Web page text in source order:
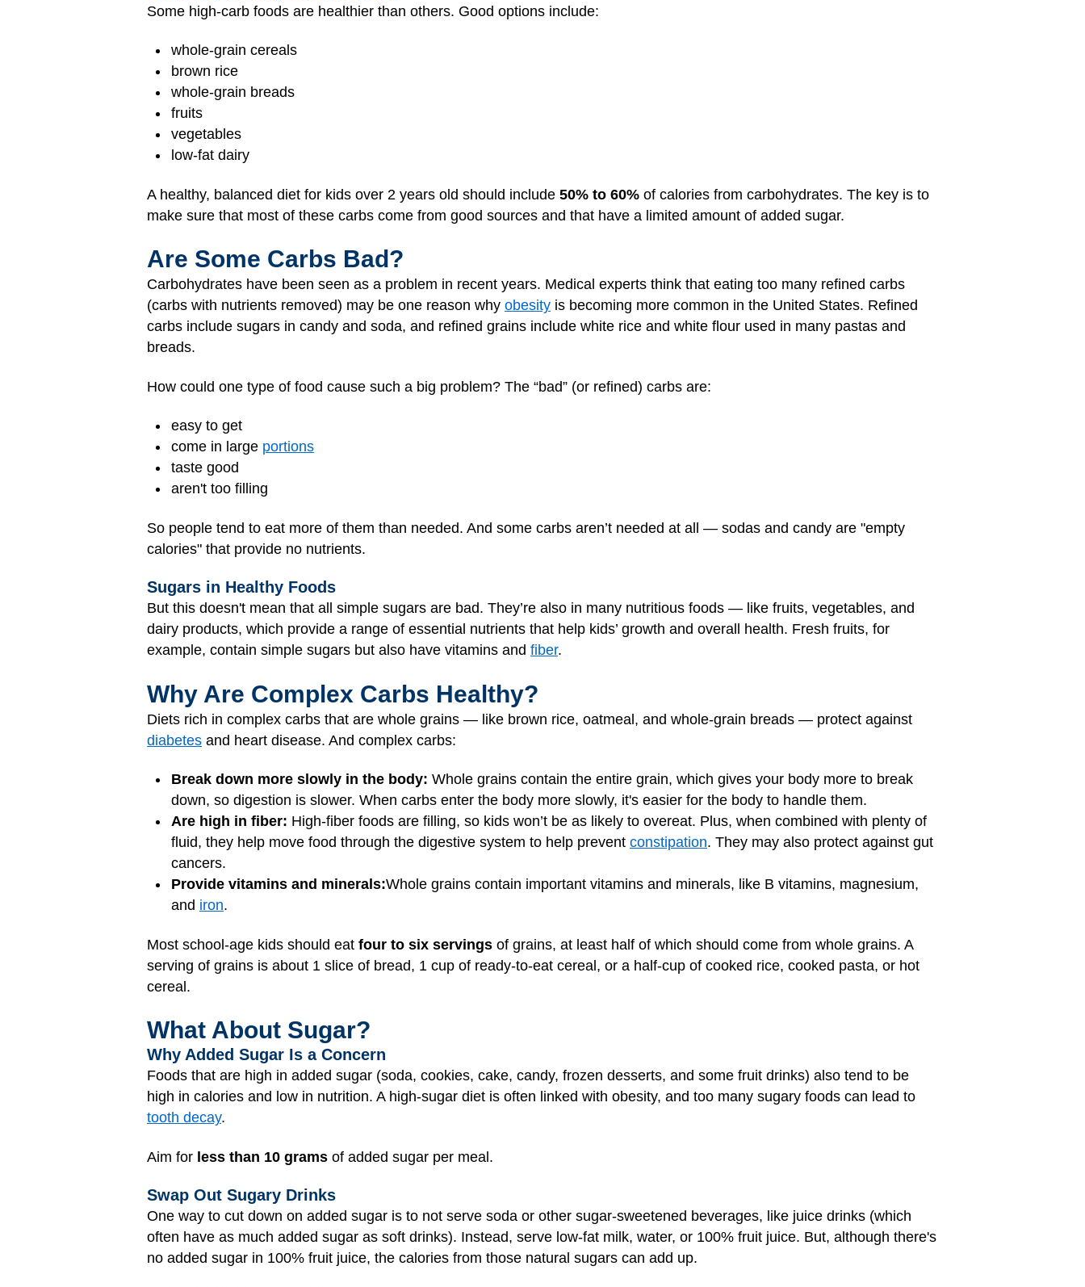
Some high-carb foods are healthier than others. Good options include:
whole-grain cereals
brown rice
whole-grain breads
fruits
vegetables
low-fat dairy
A healthy, balanced diet for kids over 2 years old should include 50% to 60% of calories from carbohydrates. The key is to
make sure that most of these carbs come from good sources and that have a limited amount of added sugar.
Are Some Carbs Bad?
Carbohydrates have been seen as a problem in recent years. Medical experts think that eating too many refined carbs
(carbs with nutrients removed) may be one reason why obesity is becoming more common in the United States. Refined
carbs include sugars in candy and soda, and refined grains include white rice and white flour used in many pastas and
breads.
How could one type of food cause such a big problem? The “bad” (or refined) carbs are:
easy to get
come in large portions
taste good
aren't too filling
So people tend to eat more of them than needed. And some carbs aren’t needed at all — sodas and candy are "empty
calories" that provide no nutrients.
Sugars in Healthy Foods
But this doesn't mean that all simple sugars are bad. They’re also in many nutritious foods — like fruits, vegetables, and
dairy products, which provide a range of essential nutrients that help kids’ growth and overall health. Fresh fruits, for
example, contain simple sugars but also have vitamins and fiber.
Why Are Complex Carbs Healthy?
Diets rich in complex carbs that are whole grains — like brown rice, oatmeal, and whole-grain breads — protect against
diabetes and heart disease. And complex carbs:
Break down more slowly in the body: Whole grains contain the entire grain, which gives your body more to break
down, so digestion is slower. When carbs enter the body more slowly, it's easier for the body to handle them.
Are high in fiber: High-fiber foods are filling, so kids won’t be as likely to overeat. Plus, when combined with plenty of
fluid, they help move food through the digestive system to help prevent constipation. They may also protect against gut
cancers.
Provide vitamins and minerals:Whole grains contain important vitamins and minerals, like B vitamins, magnesium,
and iron.
Most school-age kids should eat four to six servings of grains, at least half of which should come from whole grains. A
serving of grains is about 1 slice of bread, 1 cup of ready-to-eat cereal, or a half-cup of cooked rice, cooked pasta, or hot
cereal.
What About Sugar?
Why Added Sugar Is a Concern
Foods that are high in added sugar (soda, cookies, cake, candy, frozen desserts, and some fruit drinks) also tend to be
high in calories and low in nutrition. A high-sugar diet is often linked with obesity, and too many sugary foods can lead to
tooth decay.
Aim for less than 10 grams of added sugar per meal.
Swap Out Sugary Drinks
One way to cut down on added sugar is to not serve soda or other sugar-sweetened beverages, like juice drinks (which
often have as much added sugar as soft drinks). Instead, serve low-fat milk, water, or 100% fruit juice. But, although there's
no added sugar in 100% fruit juice, the calories from those natural sugars can add up.